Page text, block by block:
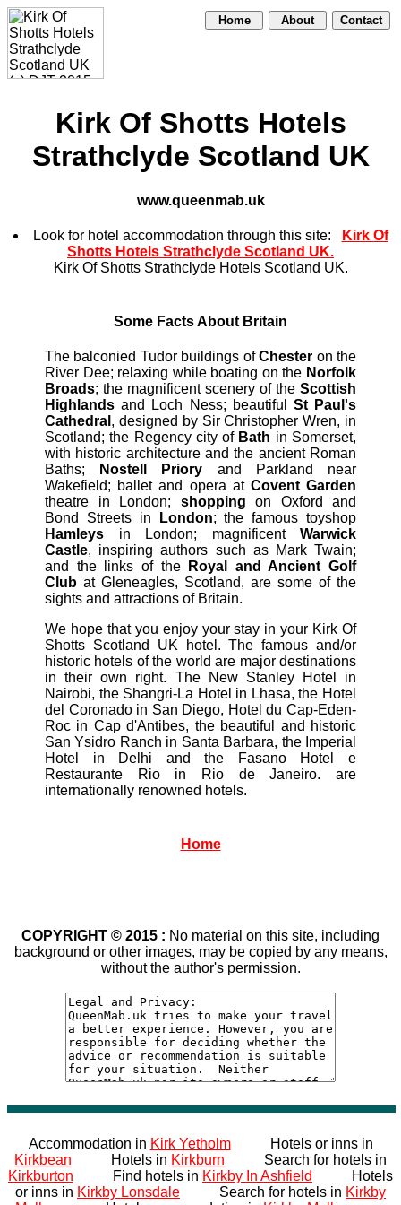
Home About Contact
Kirk Of Shotts Hotels
Strathclyde Scotland UK
www.queenmab.uk
Look for hotel accommodation through this site:
Kirk Of
Shotts Hotels Strathclyde Scotland UK.
Kirk Of Shotts Strathclyde Hotels Scotland UK.
Some Facts About Britain
The balconied Tudor buildings ofChester on the
River Dee; relaxing while boating on the Norfolk
Broads; the magnificent scenery of the Scottish
Highlands and Loch Ness; beautiful St Paul's
Cathedral , designed by Sir Christopher Wren, in
Scotland; the Regency city of Bath in Somerset,
with historic architecture and the ancient Roman
Baths;
Nostell Priory and Parkland near
Wakefield; ballet and opera at Covent Garden
theatre in London; shopping on Oxford and
Bond Streets in
London; the famous toyshop
Hamleys in London; magnificent Warwick
Castle, inspiring authors such as Mark Twain;
and the links of the
Royal and Ancient Golf
Club at Gleneagles, Scotland, are some of the
sights and attractions of Britain.
We hope that you enjoy your stay in your Kirk Of
Shotts Scotland UK hotel. The famous and/or
historic hotels of the world are major destinations
in their own right. The New Stanley Hotel in
Nairobi, the Shangri-La Hotel in Lhasa, the Hotel
del Coronado in San Diego, Hotel du Cap-Eden-
Roc in Cap d'Antibes, the beautiful and historic
San Ysidro Ranch in Santa Barbara, the Imperial
Hotel in Delhi and the Fasano Hotel e
Restaurante Rio in Rio de Janeiro. are
internationally renowned hotels.
Home
COPYRIGHT © 2015 : No material on this site, including
background or other images, may be copied by any means,
without the author's permission.
Accommodation in Kirk YetholmHotels or inns in
Kirkbean Hotels in Kirkburn Search for hotels in
Kirkburton Find hotels in Kirkby In Ashfield
Hotels
or inns in Kirkby Lonsdale Search for hotels in Kirkby